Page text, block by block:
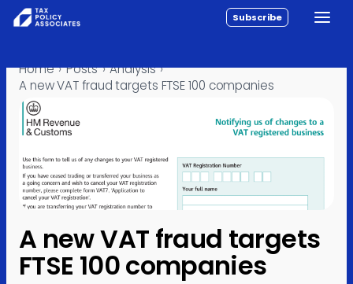
Policy
Analysis
Investigations
About
Contact
Subscribe
Home › Posts › Analysis ›
A new VAT fraud targets FTSE 100 companies
A new VAT fraud targets
FTSE 100 companies